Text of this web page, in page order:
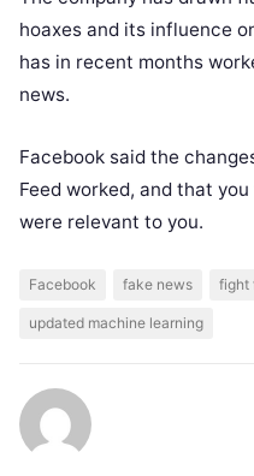
hoaxes and its influence
has in recent months
news.
Facebook said the
Feed worked, and that
were relevant to you.
Facebook fake news fight
updated machine learning